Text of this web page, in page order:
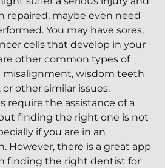
repaired, maybe even need
You may have sores,
cells that develop in your
other common types of
misalignment, wisdom teeth
other similar issues.
require the assistance of a
finding the right one is not
if you are in an
However, there is a great app
finding the right dentist for